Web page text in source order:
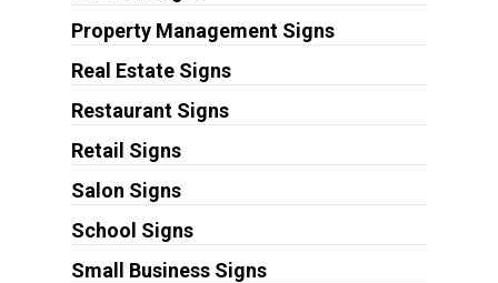
Property Management Signs
Real Estate Signs
Restaurant Signs
Retail Signs
Salon Signs
School Signs
Small Business Signs